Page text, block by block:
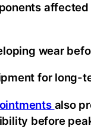
wear
for long-
also
before